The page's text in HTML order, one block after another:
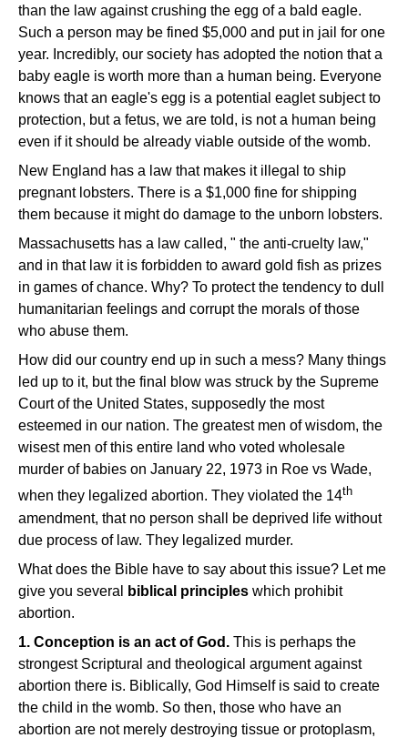
than the law against crushing the egg of a bald eagle.
Such a person may be fined $5,000 and put in jail for one
year. Incredibly, our society has adopted the notion that a
baby eagle is worth more than a human being. Everyone
knows that an eagle's egg is a potential eaglet subject to
protection, but a fetus, we are told, is not a human being
even if it should be already viable outside of the womb.
New England has a law that makes it illegal to ship
pregnant lobsters. There is a $1,000 fine for shipping
them because it might do damage to the unborn lobsters.
Massachusetts has a law called, " the anti-cruelty law,"
and in that law it is forbidden to award gold fish as prizes
in games of chance. Why? To protect the tendency to dull
humanitarian feelings and corrupt the morals of those
who abuse them.
How did our country end up in such a mess? Many things
led up to it, but the final blow was struck by the Supreme
Court of the United States, supposedly the most
esteemed in our nation. The greatest men of wisdom, the
wisest men of this entire land who voted wholesale
murder of babies on January 22, 1973 in Roe vs Wade,
when they legalized abortion. They violated the 14th
amendment, that no person shall be deprived life without
due process of law. They legalized murder.
What does the Bible have to say about this issue? Let me
give you several
biblical principles which prohibit
abortion.
1. Conception is an act of God. This is perhaps the
strongest Scriptural and theological argument against
abortion there is. Biblically, God Himself is said to create
the child in the womb. So then, those who have an
abortion are not merely destroying tissue or protoplasm,